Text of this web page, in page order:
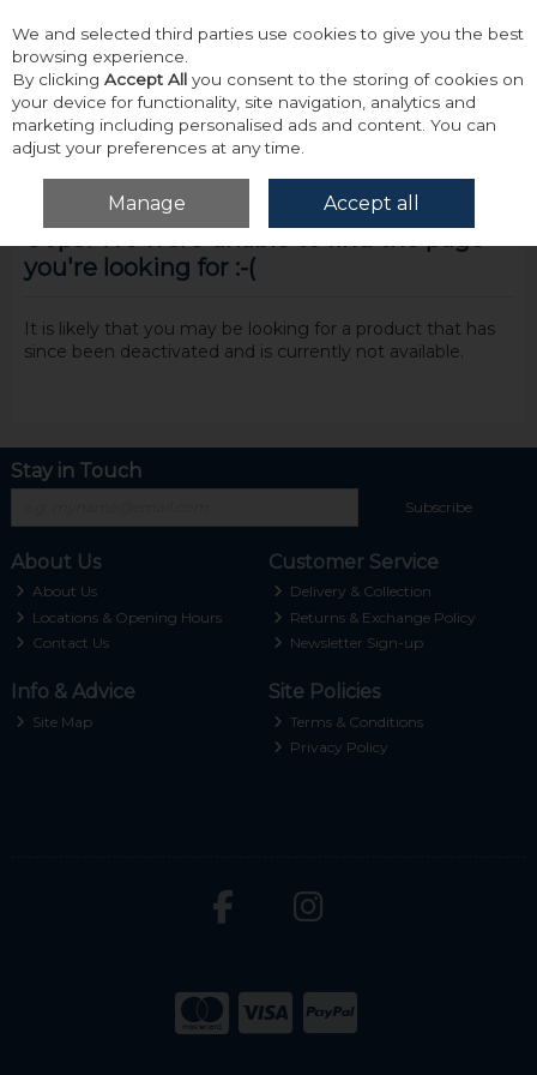
Skip to content
Menu Account
you're looking for :-(
It is likely that you may be looking for a product that has
since been deactivated and is currently not available.
Stay in Touch
Subscribe
About Us
About Us
Locations & Opening Hours
Contact Us
Customer Service
Delivery & Collection
Returns & Exchange Policy
Newsletter Sign-up
Info & Advice
Site Map
Site Policies
Terms & Conditions
Privacy Policy
We and selected third parties use cookies to give you the best
browsing experience.
By clicking Accept All you consent to the storing of cookies on
your device for functionality, site navigation, analytics and
marketing including personalised ads and content. You can
adjust your preferences at any time.
Manage Accept all